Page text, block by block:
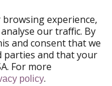
experience,
our traffic. By
and consent that we
and that your
For more
policy.